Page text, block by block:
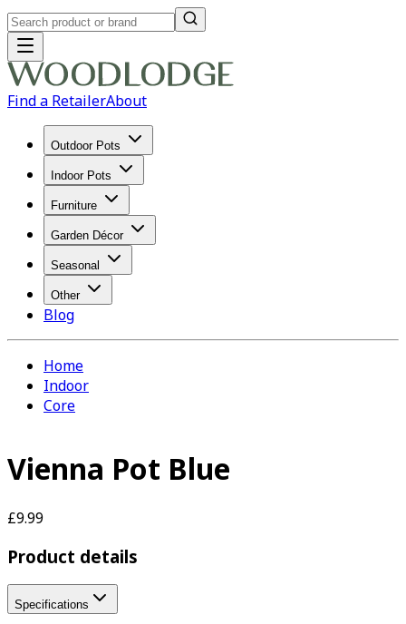
Find a RetailerAbout
Outdoor Pots
Indoor Pots
Furniture
Garden Décor
Seasonal
Other
Blog
Home
Indoor
Core
Vienna Pot Blue
£9.99
Product details
Specifications